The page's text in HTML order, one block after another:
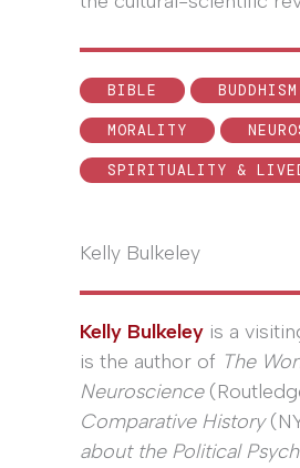
BIBLE BUDDHISM
MORALITY
SPIRITUALITY &
Kelly Bulkeley
Kelly Bulkeley is a
is the author of The
Neuroscience
Comparative History
about the Political